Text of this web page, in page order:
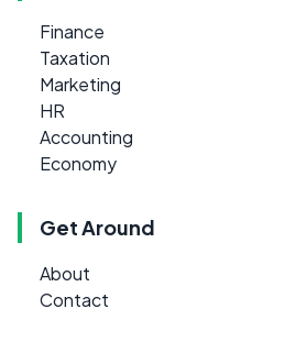
Finance
Taxation
Marketing
HR
Accounting
Economy
Get Around
About
Contact